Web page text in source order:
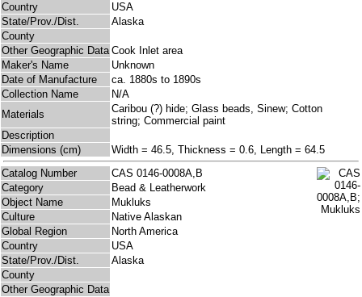
Country
USA
State/Prov./Dist.
Alaska
County
Other Geographic Data Cook Inlet area
Maker's Name
Unknown
Date of Manufacture
ca. 1880s to 1890s
Collection Name
N/A
Materials
Caribou (?) hide; Glass beads, Sinew; Cotton
string; Commercial paint
Description
Dimensions (cm)
Width = 46.5, Thickness = 0.6, Length = 64.5
Catalog Number
CAS 0146-0008A,B
Category
Bead & Leatherwork
Object Name
Mukluks
Culture
Native Alaskan
Global Region
North America
Country
USA
State/Prov./Dist.
Alaska
County
Other Geographic Data